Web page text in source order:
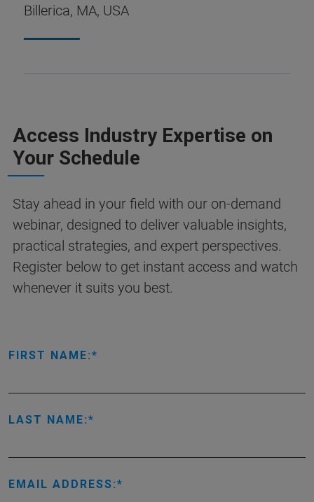
Billerica, MA, USA
Access Industry Expertise on
Your Schedule
Stay ahead in your field with our on-demand
webinar, designed to deliver valuable insights,
practical strategies, and expert perspectives.
Register below to get instant access and watch
whenever it suits you best.
FIRST NAME:
LAST NAME:
EMAIL ADDRESS: